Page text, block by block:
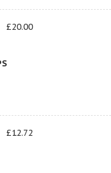
£20.00
£12.72